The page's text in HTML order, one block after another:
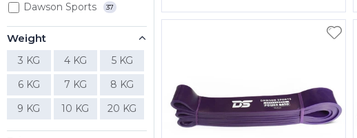
Dawson Sports 37
Weight
3 KG 4 KG
5 KG
6 KG
7 KG
8 KG
9 KG
10 KG 20 KG